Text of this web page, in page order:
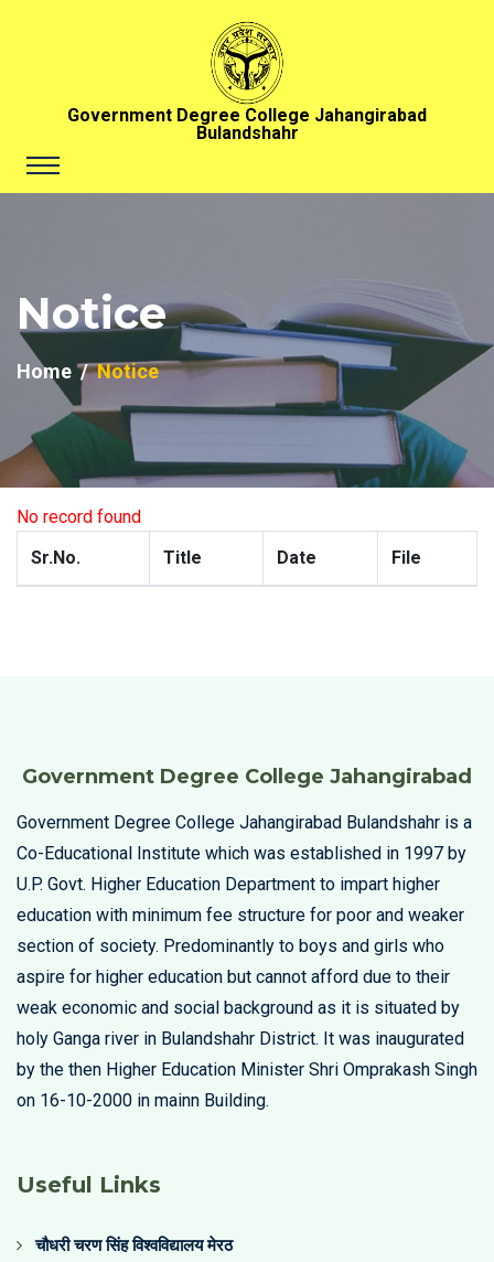
Government Degree College Jahangirabad
Bulandshahr
Notice
Home Notice
No record found
Sr.No.
Title Date File
Government Degree College Jahangirabad
Government Degree College Jahangirabad Bulandshahr is a
Co-Educational Institute which was established in 1997 by
U.P. Govt. Higher Education Department to impart higher
education with minimum fee structure for poor and weaker
section of society. Predominantly to boys and girls who
aspire for higher education but cannot afford due to their
weak economic and social background as it is situated by
holy Ganga river in Bulandshahr District. It was inaugurated
by the then Higher Education Minister Shri Omprakash Singh
on 16-10-2000 in mainn Building.
Useful Links
चौधरी चरण सिंह विश्वविद्यालय मेरठ